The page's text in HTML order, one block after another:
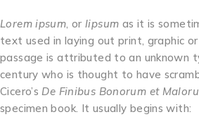
Lorem ipsum , or lipsum as it is
text used in laying out print, graphic
passage is attributed to an unknown
century who is thought to have
Cicero’s De Finibus Bonorum et
specimen book. It usually begins with: